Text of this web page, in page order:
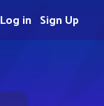
Sign Up
Log in